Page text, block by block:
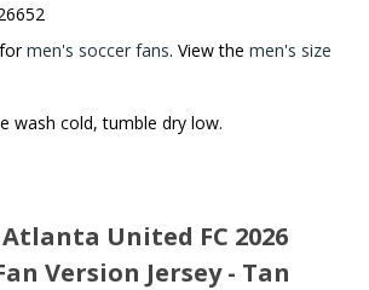
men's soccer fans. View the men's size
wash cold, tumble dry low.
United FC 2026
Version Jersey - Tan